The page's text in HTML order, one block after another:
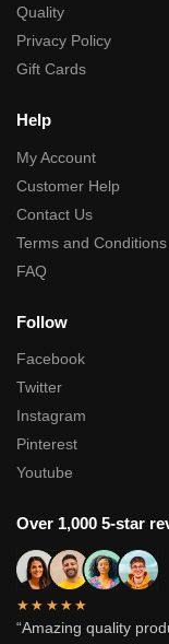
Quality
Privacy Policy
Gift Cards
Help
My Account
Customer Help
Contact Us
Terms and Conditions
FAQ
Follow
Facebook
Twitter
Instagram
Pinterest
Youtube
Over 1,000 5-star
★★★★★
“Amazing quality